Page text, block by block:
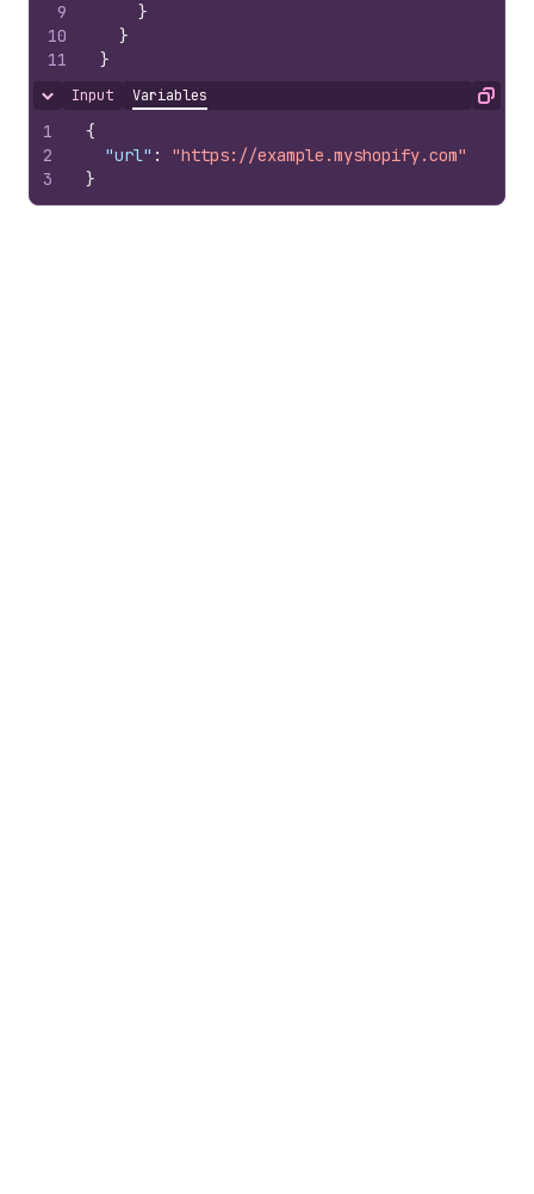
9
10
11
}
}
}
Hide content
Input Variables Copy
1
2
3
{
"url" :
"https://example.myshopify.com"
}